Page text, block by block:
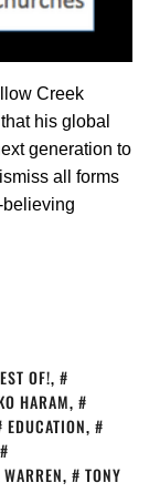
Creek
his global
generation to
all forms
OF!,
HARAM,
EDUCATION,
,
TONY